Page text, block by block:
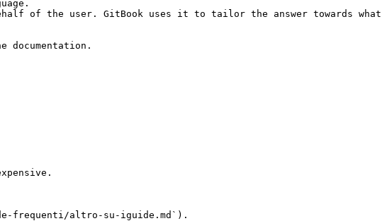
of the user. GitBook uses it to tailor the answer towards what
documentation.
frequenti/altro-su-iguide.md`).